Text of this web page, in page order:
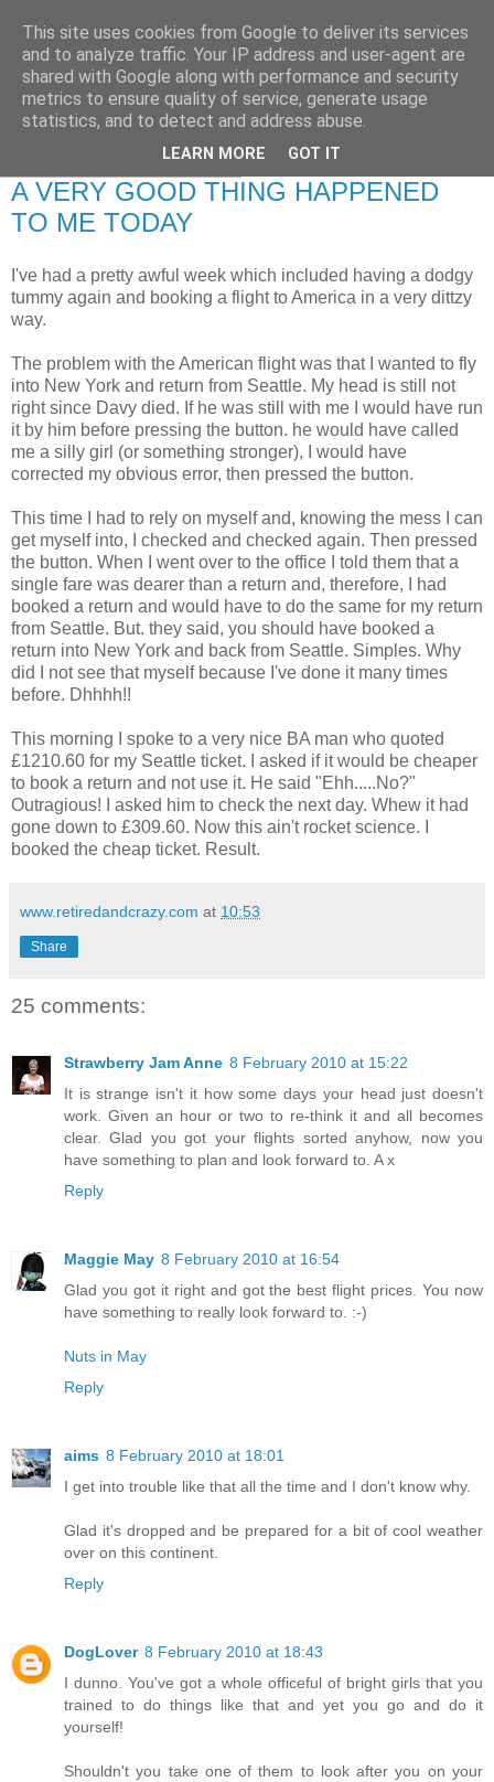
RETIRED AND CRAZY-
ME? SURELY NOT!
A VERY GOOD THING HAPPENED
TO ME TODAY
I've had a pretty awful week which included having a dodgy
tummy again and booking a flight to America in a very dittzy
way.
The problem with the American flight was that I wanted to fly
into New York and return from Seattle. My head is still not
right since Davy died. If he was still with me I would have run
it by him before pressing the button. he would have called
me a silly girl (or something stronger), I would have
corrected my obvious error, then pressed the button.
This time I had to rely on myself and, knowing the mess I can
get myself into, I checked and checked again. Then pressed
the button. When I went over to the office I told them that a
single fare was dearer than a return and, therefore, I had
booked a return and would have to do the same for my return
from Seattle. But. they said, you should have booked a
return into New York and back from Seattle. Simples. Why
did I not see that myself because I've done it many times
before. Dhhhh!!
This morning I spoke to a very nice BA man who quoted
£1210.60 for my Seattle ticket. I asked if it would be cheaper
to book a return and not use it. He said "Ehh.....No?"
Outragious! I asked him to check the next day. Whew it had
gone down to £309.60. Now this ain't rocket science. I
booked the cheap ticket. Result.
www.retiredandcrazy.com at 10:53
Share
25 comments:
Strawberry Jam Anne 8 February 2010 at 15:22
It is strange isn't it how some days your head just doesn't
work. Given an hour or two to re-think it and all becomes
clear. Glad you got your flights sorted anyhow, now you
have something to plan and look forward to. A x
Reply
Maggie May 8 February 2010 at 16:54
Glad you got it right and got the best flight prices. You now
have something to really look forward to. :-)
Nuts in May
Reply
aims 8 February 2010 at 18:01
I get into trouble like that all the time and I don't know why.
Glad it's dropped and be prepared for a bit of cool weather
over on this continent.
Reply
DogLover 8 February 2010 at 18:43
I dunno. You've got a whole officeful of bright girls that you
trained to do things like that and yet you go and do it
yourself!
Shouldn't you take one of them to look after you on your
This site uses cookies from Google to deliver its services
and to analyze traffic. Your IP address and user-agent are
shared with Google along with performance and security
metrics to ensure quality of service, generate usage
statistics, and to detect and address abuse.
LEARN MORE GOT IT